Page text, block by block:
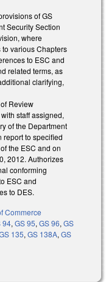
of GS
Security Section
where
various Chapters
to ESC and
related terms, as
clarifying,
Review
staff assigned,
of the Department
report to specified
the ESC and on
2012. Authorizes
conforming
ESC and
to DES.
Commerce
94, GS 95, GS 96, GS
135, GS 138A, GS